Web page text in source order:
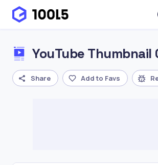
YouTube Thumbnail
Share Add to Favs